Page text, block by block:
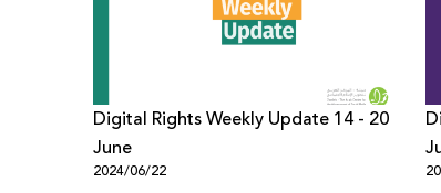
Digital Rights Weekly Update 14 - 20
June
2024/06/22